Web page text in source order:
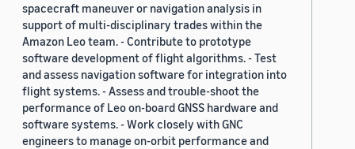
spacecraft maneuver or navigation analysis in
support of multi-disciplinary trades within the
Amazon Leo team. - Contribute to prototype
software development of flight algorithms. - Test
and assess navigation software for integration into
flight systems. - Assess and trouble-shoot the
performance of Leo on-board GNSS hardware and
software systems. - Work closely with GNC
engineers to manage on-orbit performance and